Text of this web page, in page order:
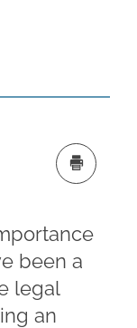
been a
legal
an